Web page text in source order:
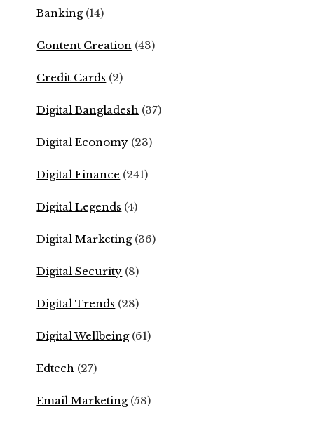
Banking(14)
Content Creation (43)
Credit Cards (2)
Digital Bangladesh (37)
Digital Economy (23)
Digital Finance (241)
Digital Legends (4)
Digital Marketing(36)
Digital Security (8)
Digital Trends (28)
Digital Wellbeing(61)
Edtech (27)
Email Marketing(58)